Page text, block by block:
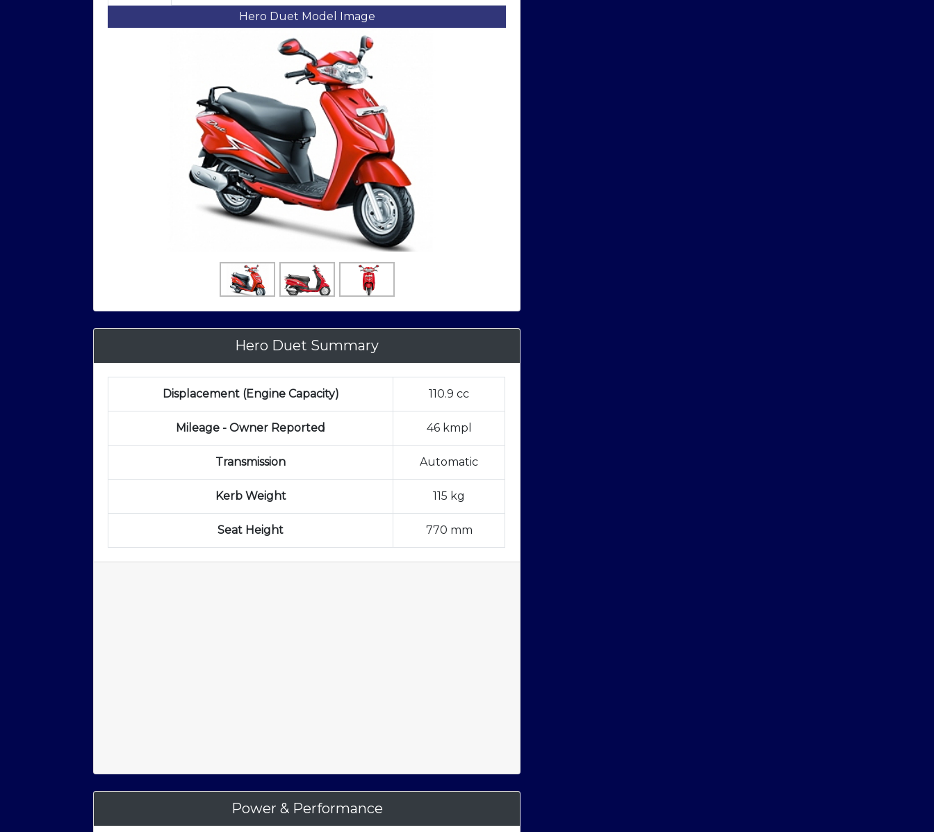
Hero Duet Side
Hero Duet Summary
Displacement (Engine Capacity) 110.9 cc
Mileage - Owner Reported 46 kmpl
Transmission Automatic
Kerb Weight 115 kg
Seat Height 770 mm
Power & Performance